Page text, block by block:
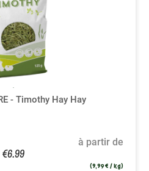
- Timothy Hay Hay
à partir de
€6.99
(9,99 € / kg)